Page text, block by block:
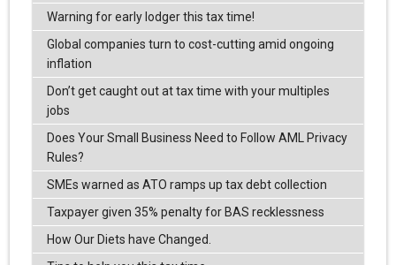
Warning for early lodger this tax time!
Global companies turn to cost-cutting amid ongoing
inflation
Don’t get caught out at tax time with your multiples
jobs
Does Your Small Business Need to Follow AML Privacy
Rules?
SMEs warned as ATO ramps up tax debt collection
Taxpayer given 35% penalty for BAS recklessness
How Our Diets have Changed.